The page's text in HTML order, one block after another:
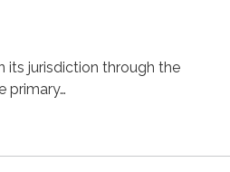
its jurisdiction through the
primary…